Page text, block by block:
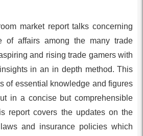
market report talks concerning
of affairs among the many trade
and rising trade gamers with
in an in depth method. This
of essential knowledge and figures
in a concise but comprehensible
report covers the updates on the
and insurance policies which